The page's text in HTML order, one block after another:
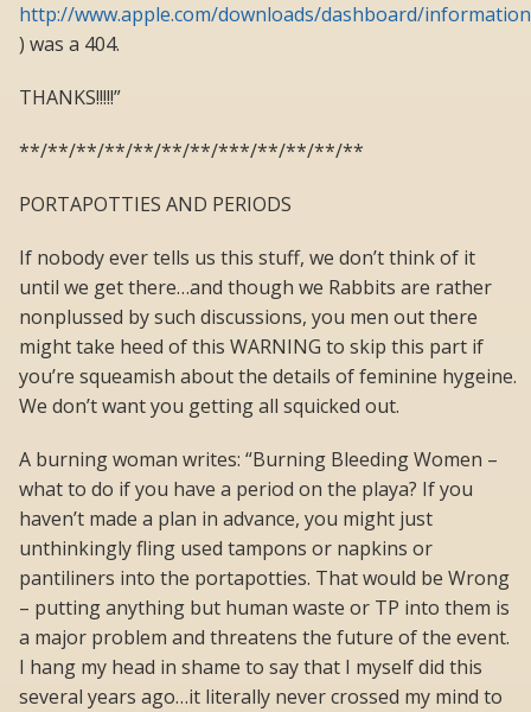
http://www.apple.com/downloads/dashboard/
) was a 404.
THANKS!!!!!”
**/**/**/**/**/**/**/***/**/**/**/**
PORTAPOTTIES AND PERIODS
If nobody ever tells us this stuff, we don’t think of it
until we get there…and though we Rabbits are rather
nonplussed by such discussions, you men out there
might take heed of this WARNING to skip this part if
you’re squeamish about the details of feminine hygeine.
We don’t want you getting all squicked out.
A burning woman writes: “Burning Bleeding Women –
what to do if you have a period on the playa? If you
haven’t made a plan in advance, you might just
unthinkingly fling used tampons or napkins or
pantiliners into the portapotties. That would be Wrong
– putting anything but human waste or TP into them is
a major problem and threatens the future of the event.
I hang my head in shame to say that I myself did this
several years ago…it literally never crossed my mind to